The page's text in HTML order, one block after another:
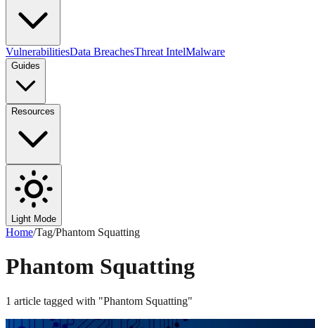
VulnerabilitiesData BreachesThreat IntelMalware
Guides
Resources
Light Mode
Home/Tag/Phantom Squatting
Phantom Squatting
1 article tagged with "Phantom Squatting"